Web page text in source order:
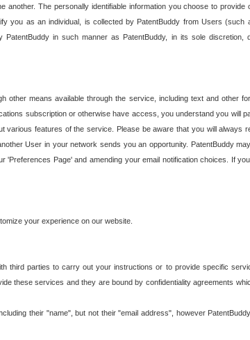
The personally identifiable information you choose to provide
you as an individual, is collected by PatentBuddy from Users (such
in such manner as PatentBuddy, in its sole discretion,
other means available through the service, including text and other
subscription or otherwise have access, you understand you will
features of the service. Please be aware that you will always
User in your network sends you an opportunity. PatentBuddy
Page' and amending your email notification choices. If you
your experience on our website.
third parties to carry out your instructions or to provide specific
these services and they are bound by confidentiality agreements
their "name", but not their "email address", however